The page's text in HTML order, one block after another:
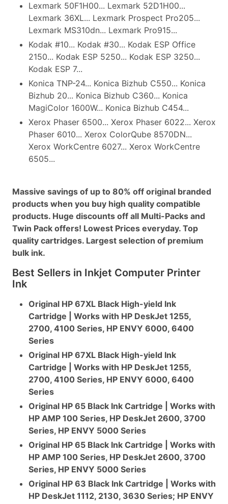
Lexmark 50F1H00... Lexmark 52D1H00...
Lexmark 36XL... Lexmark Prospect Pro205...
Lexmark MS310dn... Lexmark Pro915...
Kodak #10... Kodak #30... Kodak ESP Office
2150... Kodak ESP 5250... Kodak ESP 3250...
Kodak ESP 7...
Konica TNP-24... Konica Bizhub C550... Konica
Bizhub 20... Konica Bizhub C360... Konica
MagiColor 1600W... Konica Bizhub C454...
Xerox Phaser 6500... Xerox Phaser 6022... Xerox
Phaser 6010... Xerox ColorQube 8570DN...
Xerox WorkCentre 6027... Xerox WorkCentre
6505...
Massive savings of up to 80% off original branded
products when you buy high quality compatible
products. Huge discounts off all Multi-Packs and
Twin Pack offers! Lowest Prices everyday. Top
quality cartridges. Largest selection of premium
bulk ink.
Best Sellers in Inkjet Computer Printer
Ink
Original HP 67XL Black High-yield Ink
Cartridge | Works with HP DeskJet 1255,
2700, 4100 Series, HP ENVY 6000, 6400
Series
Original HP 67XL Black High-yield Ink
Cartridge | Works with HP DeskJet 1255,
2700, 4100 Series, HP ENVY 6000, 6400
Series
Original HP 65 Black Ink Cartridge | Works with
HP AMP 100 Series, HP DeskJet 2600, 3700
Series, HP ENVY 5000 Series
Original HP 65 Black Ink Cartridge | Works with
HP AMP 100 Series, HP DeskJet 2600, 3700
Series, HP ENVY 5000 Series
Original HP 63 Black Ink Cartridge | Works with
HP DeskJet 1112, 2130, 3630 Series; HP ENVY